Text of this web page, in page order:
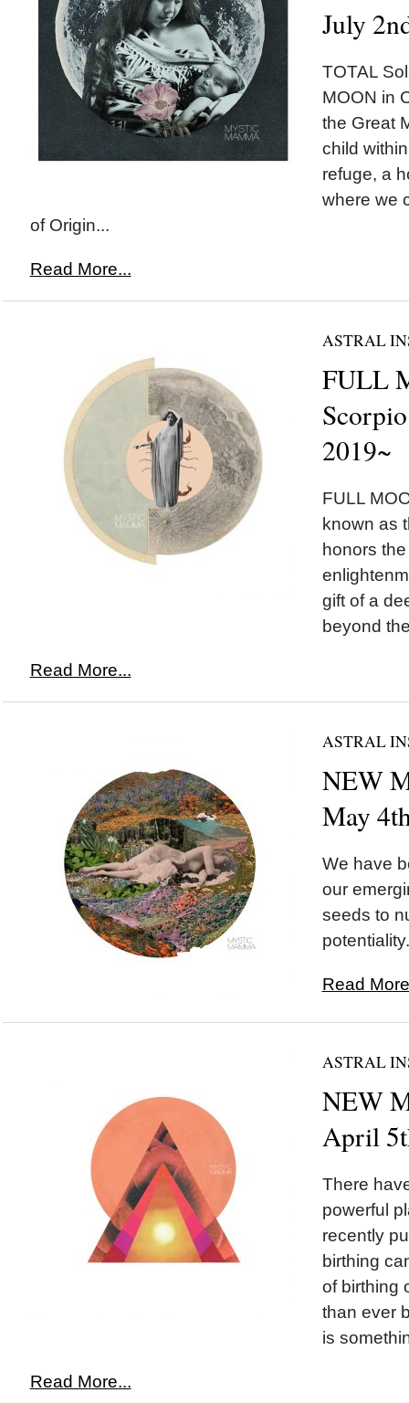
July
TOTAL
MOON in
the Great
child
refuge, a
where we
of Origin...
Read More...
ASTRAL
FULL
2019~
FULL
known as
honors
gift of a
beyond
Read More...
ASTRAL
NEW
May
We have
our
seeds to
Read
ASTRAL
NEW
April
There
powerful
recently
birthing
of birthing
than ever
is
Read More...